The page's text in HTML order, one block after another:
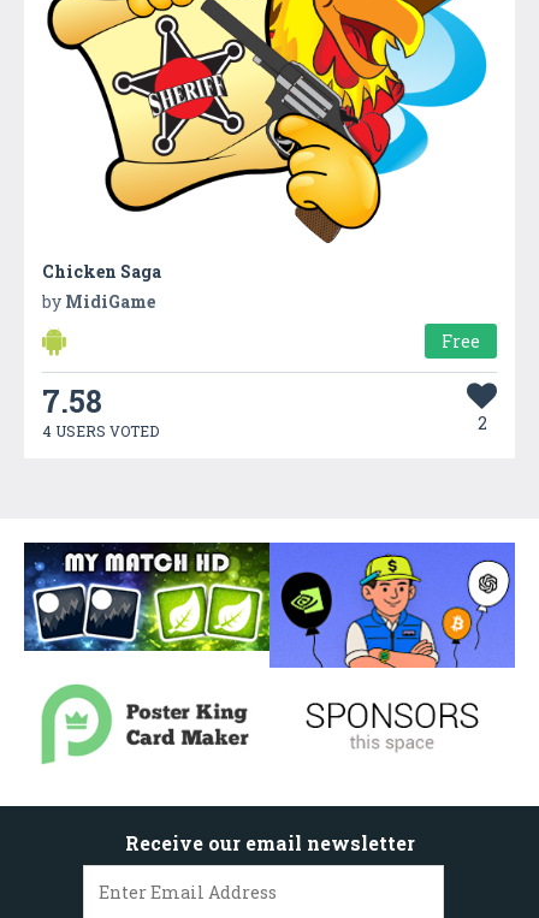
Chicken Saga
by MidiGame
Free
7.58
4 USERS VOTED 2
Receive our email newsletter